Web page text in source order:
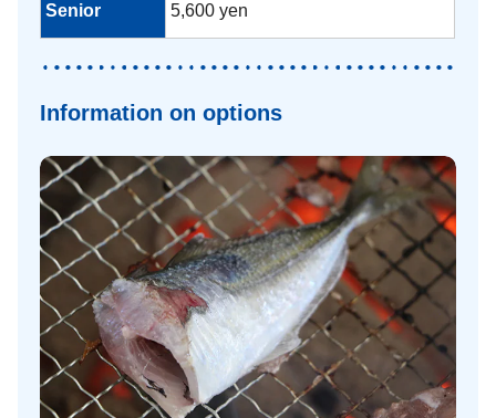
Senior 5,600 yen
Information on options